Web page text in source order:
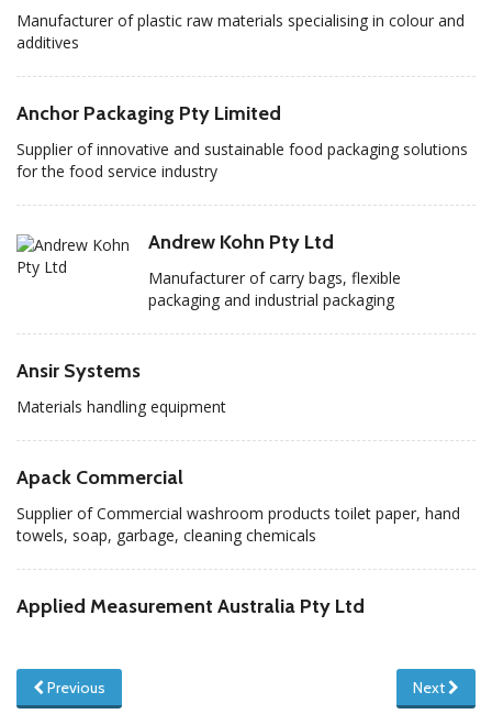
Manufacturer of plastic raw materials specialising in colour and
additives
Anchor Packaging Pty Limited
Supplier of innovative and sustainable food packaging solutions
for the food service industry
Andrew Kohn Pty Ltd
Manufacturer of carry bags, flexible
packaging and industrial packaging
Ansir Systems
Materials handling equipment
Apack Commercial
Supplier of Commercial washroom products toilet paper, hand
towels, soap, garbage, cleaning chemicals
Applied Measurement Australia Pty Ltd
Previous Next